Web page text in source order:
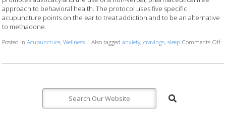
approach to behavioral health. The protocol uses five specific
acupuncture points on the ear to treat addiction and to be an alternative
to methadone.
Posted inAcupuncture,Wellness |Also taggedanxiety,cravings,sleep Comments Off